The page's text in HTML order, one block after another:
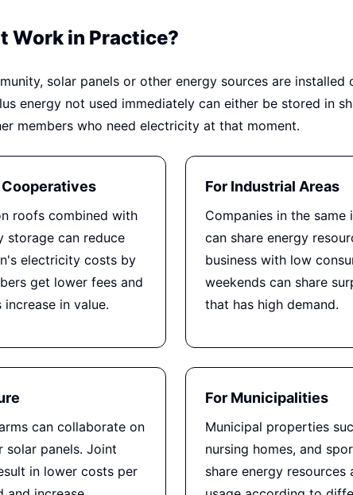
Work in Practice?
solar panels or other energy sources are installed
energy not used immediately can either be stored in
members who need electricity at that moment.
Cooperatives
roofs combined with
storage can reduce
electricity costs by
get lower fees and
in value.
For Industrial Areas
Companies in the same
can share energy
business with low
weekends can share
that has high demand.
can collaborate on
solar panels. Joint
in lower costs per
For Municipalities
Municipal properties
nursing homes, and
share energy resources